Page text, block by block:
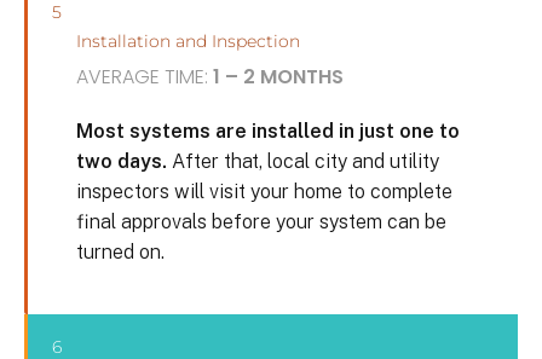
5
Installation and Inspection
AVERAGE TIME: 1 – 2 MONTHS
Most systems are installed in just one to
two days. After that, local city and utility
inspectors will visit your home to complete
final approvals before your system can be
turned on.
6